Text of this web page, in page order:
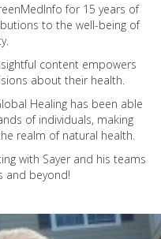
for 15 years of
to the well-being of
content empowers
about their health.
Healing has been able
of individuals, making
realm of natural health.
with Sayer and his teams
and beyond!